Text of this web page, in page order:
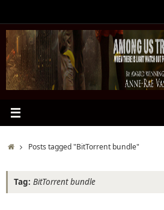
content
HomePosts tagged "BitTorrent bundle"
Tag: BitTorrent bundle